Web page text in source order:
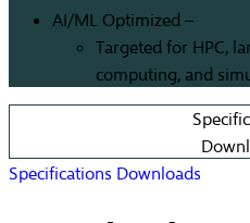
AI/ML Optimized –
Targeted for HPC,
computing, and
Specifications Downloads